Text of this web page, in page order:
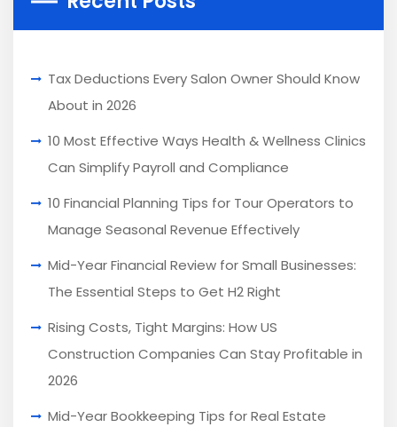
Tax Deductions Every Salon Owner Should Know
About in 2026
10 Most Effective Ways Health & Wellness Clinics
Can Simplify Payroll and Compliance
10 Financial Planning Tips for Tour Operators to
Manage Seasonal Revenue Effectively
Mid-Year Financial Review for Small Businesses:
The Essential Steps to Get H2 Right
Rising Costs, Tight Margins: How US
Construction Companies Can Stay Profitable in
2026
Mid-Year Bookkeeping Tips for Real Estate